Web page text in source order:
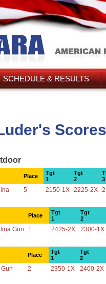
SCHEDULE & RESULTS
Scores
Place
Tgt
1
Tgt
2
3
5 2150-1X 2225-2X
Place
Tgt
1
Tgt
2
Gun
1 2425-2X 2300-1X
Place
Tgt
1
Tgt
2
2 2350-1X 2400-2X